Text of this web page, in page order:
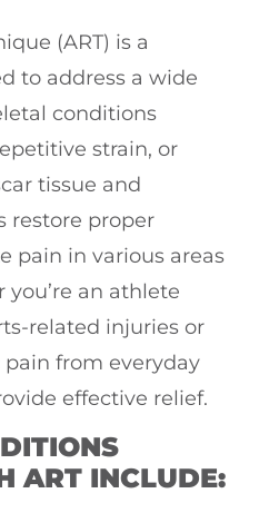
(ART) is a
to address a wide
conditions
strain, or
tissue and
restore proper
pain in various areas
an athlete
related injuries or
from everyday
effective relief.
ART INCLUDE: